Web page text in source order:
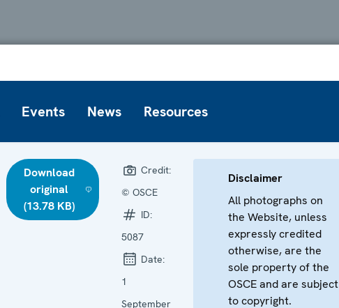
Events News Resources
Download
original
(13.78 KB)
Credit:
© OSCE
ID:
5087
Date:
1
September
Disclaimer
All photographs on
the Website, unless
expressly credited
otherwise, are the
sole property of the
OSCE and are subject
to copyright.